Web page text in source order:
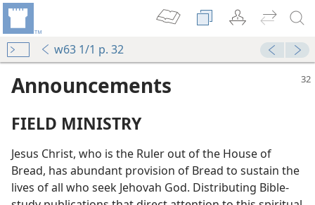
w63 1/1 p. 32
Announcements
FIELD MINISTRY
Jesus Christ, who is the Ruler out of the House of
Bread, has abundant provision of Bread to sustain the
lives of all who seek Jehovah God. Distributing Bible-